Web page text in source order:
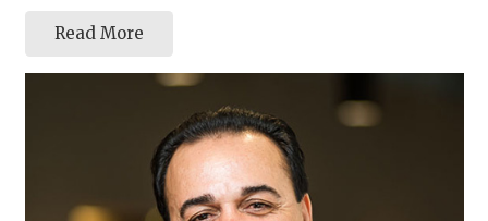
Read More